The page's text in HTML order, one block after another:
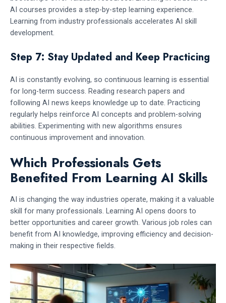
AI courses provides a step-by-step learning experience.
Learning from industry professionals accelerates AI skill
development.
Step 7: Stay Updated and Keep Practicing
AI is constantly evolving, so continuous learning is essential
for long-term success. Reading research papers and
following AI news keeps knowledge up to date. Practicing
regularly helps reinforce AI concepts and problem-solving
abilities. Experimenting with new algorithms ensures
continuous improvement and innovation.
Which Professionals Gets
Benefited From Learning AI Skills
AI is changing the way industries operate, making it a valuable
skill for many professionals. Learning AI opens doors to
better opportunities and career growth. Various job roles can
benefit from AI knowledge, improving efficiency and decision-
making in their respective fields.